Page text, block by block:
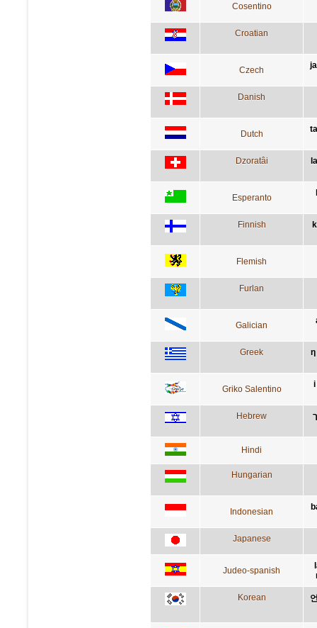
Cosentino
Croatian
Czech
Danish
Dutch
Dzoratâi
Esperanto
Finnish
Flemish
Furlan
Galician
Greek η
Griko Salentino i
Hebrew
Hindi
Hungarian
Indonesian
Japanese
Judeo-spanish
Korean